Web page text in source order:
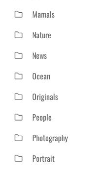
Mamals
Nature
News
Ocean
Originals
People
Photography
Portrait